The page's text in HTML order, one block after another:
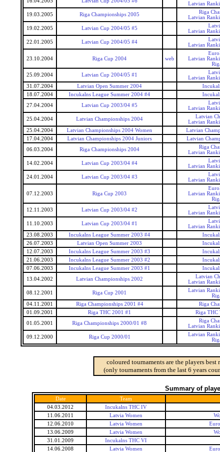
Latvian
19.03.2005
Riga Championships 2005
Riga
Latvian
19.02.2005
Latvian Cup 2004/05 #5
Latvian
22.01.2005
Latvian Cup 2004/05 #4
Latvian
23.10.2004 Riga Cup 2004 web
Latvian
25.09.2004
Latvian Cup 2004/05 #1
Latvian
31.07.2004
Latvian Open Summer 2004
18.07.2004
Incukalns League Summer 2004 #4
27.04.2004
Latvian Cup 2003/04 #5
Latvian
25.04.2004
Latvian Championships 2004
Latvian
Latvian
25.04.2004
Latvian Championships 2004 Women
Latvian
17.04.2004
Latvian Championships 2004 Juniors
Latvian
06.03.2004
Riga Championships 2004
Riga
Latvian
14.02.2004
Latvian Cup 2003/04 #4
Latvian
24.01.2004
Latvian Cup 2003/04 #3
Latvian
07.12.2003 Riga Cup 2003
Latvian
12.11.2003
Latvian Cup 2003/04 #2
Latvian
11.10.2003
Latvian Cup 2003/04 #1
Latvian
23.08.2003
Incukalns League Summer 2003 #4
26.07.2003
Latvian Open Summer 2003
12.07.2003
Incukalns League Summer 2003 #3
21.06.2003
Incukalns League Summer 2003 #2
07.06.2003
Incukalns League Summer 2003 #1
13.04.2002
Latvian Championships 2002
Latvian
Latvian
08.12.2001
Riga Cup 2001
Latvian
04.11.2001
Riga Championships 2001 #4
Riga
01.09.2001
Riga THC 2001 #1
Riga THC
01.05.2001
Riga Championships 2000/01 #8
Riga
Latvian
09.12.2000
Riga Cup 2000/01
Latvian
coloured tournaments are the players
(only tournaments from the last 6 years
Summary of
Date
Team
04.03.2012
Incukalns THC IV
11.06.2011
Latvia Women
12.06.2010
Latvia Women
13.06.2009
Latvia Women
31.01.2009
Incukalns THC VI
14.06.2008
Latvia Women